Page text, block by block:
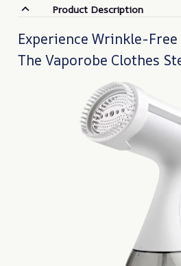
Product Description
Experience Wrinkle-
The Vaporobe Clothes